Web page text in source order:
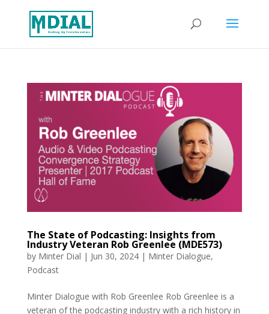
The State of Podcasting: Insights from
Industry Veteran Rob Greenlee (MDE573)
by Minter Dial | Jun 30, 2024| Minter Dialogue,
Podcast
Minter Dialogue with Rob Greenlee Rob Greenlee is a
veteran of the podcasting industry with a rich history in